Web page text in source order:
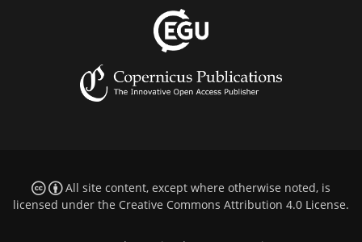
All site content, except where otherwise noted, is
licensed under the Creative Commons Attribution 4.0 License.